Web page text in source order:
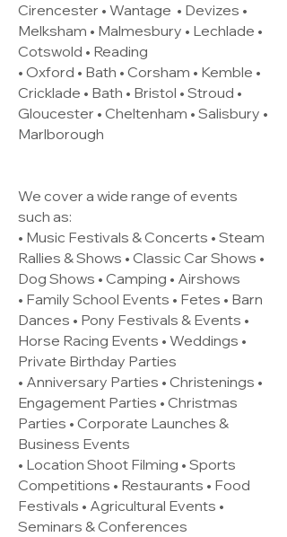
Cirencester • Wantage • Devizes •
Melksham • Malmesbury • Lechlade •
Cotswold • Reading
• Oxford • Bath • Corsham • Kemble •
Cricklade • Bath • Bristol • Stroud •
Gloucester • Cheltenham • Salisbury •
Marlborough
We cover a wide range of events
such as:
• Music Festivals & Concerts • Steam
Rallies & Shows • Classic Car Shows •
Dog Shows • Camping • Airshows
• Family School Events • Fetes • Barn
Dances • Pony Festivals & Events •
Horse Racing Events • Weddings •
Private Birthday Parties
• Anniversary Parties • Christenings •
Engagement Parties • Christmas
Parties • Corporate Launches &
Business Events
• Location Shoot Filming • Sports
Competitions • Restaurants • Food
Festivals • Agricultural Events •
Seminars & Conferences